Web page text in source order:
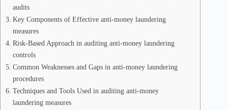
audits
Key Components of Effective anti-money laundering
measures
Risk-Based Approach in auditing anti-money laundering
controls
Common Weaknesses and Gaps in anti-money laundering
procedures
Techniques and Tools Used in auditing anti-money
laundering measures